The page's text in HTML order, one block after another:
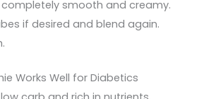
completely smooth and creamy.
if desired and blend again.
Works Well for Diabetics